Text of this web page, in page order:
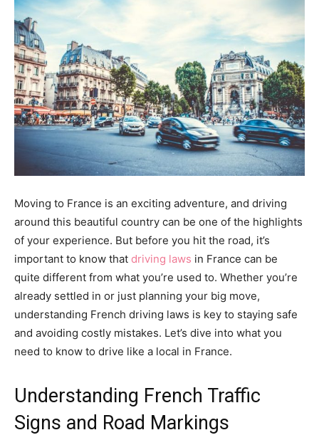
Moving to France is an exciting adventure, and driving
around this beautiful country can be one of the highlights
of your experience. But before you hit the road, it’s
important to know that driving laws in France can be
quite different from what you’re used to. Whether you’re
already settled in or just planning your big move,
understanding French driving laws is key to staying safe
and avoiding costly mistakes. Let’s dive into what you
need to know to drive like a local in France.
Understanding French Traffic
Signs and Road Markings